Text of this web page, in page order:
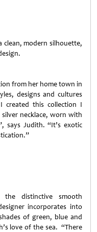
clean, modern silhouette,
from her home town in
designs and cultures
created this collection I
necklace, worn with
says Judith. “It’s exotic
the distinctive smooth
incorporates into
of green, blue and
love of the sea. “There